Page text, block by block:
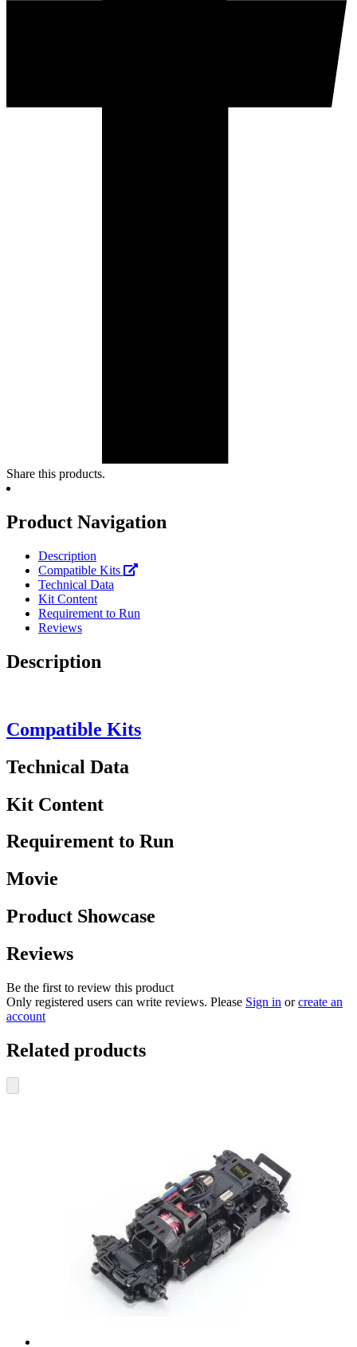
Share this products.
Product Navigation
Description
Compatible Kits
Technical Data
Kit Content
Requirement to Run
Reviews
Description
Compatible Kits
Technical Data
Kit Content
Requirement to Run
Movie
Product Showcase
Reviews
Be the first to review this product
Only registered users can write reviews. Please Sign in orcreate an
account
Related products